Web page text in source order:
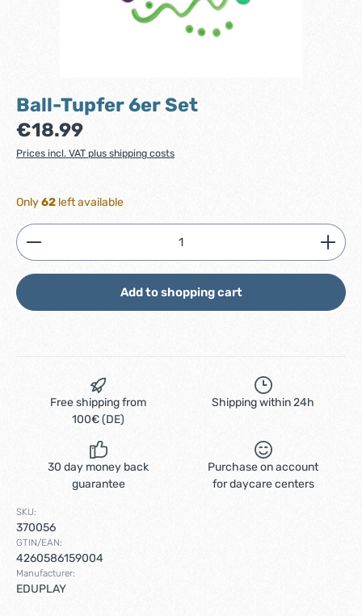
Ball-Tupfer 6er Set
Regular price:
€18.99
Prices incl. VAT plus shipping costs
Only62 left available
Product Quantity: Enter the desired amount or
Add to shopping cart
Free shipping from
100€ (DE)
Shipping within 24h
30 day money back
guarantee
Purchase on account
for daycare centers
SKU:
370056
GTIN/EAN:
4260586159004
Manufacturer:
EDUPLAY